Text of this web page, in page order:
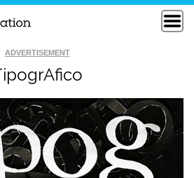
ADVERTISEMENT
GOODFELLAS